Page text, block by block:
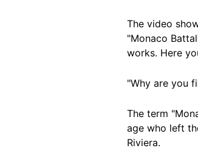
The video
"Monaco
works. Here
"Why are you
The term
age who left
Riviera.